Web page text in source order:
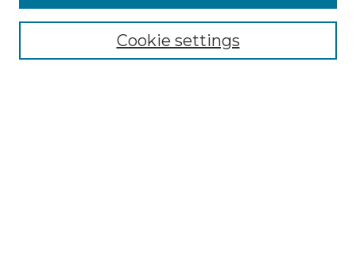
Cookie settings